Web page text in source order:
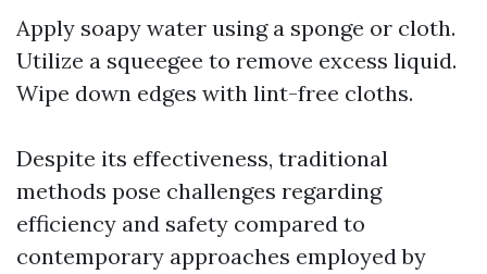
Apply soapy water using a sponge or cloth.
Utilize a squeegee to remove excess liquid.
Wipe down edges with lint-free cloths.
Despite its effectiveness, traditional
methods pose challenges regarding
efficiency and safety compared to
contemporary approaches employed by